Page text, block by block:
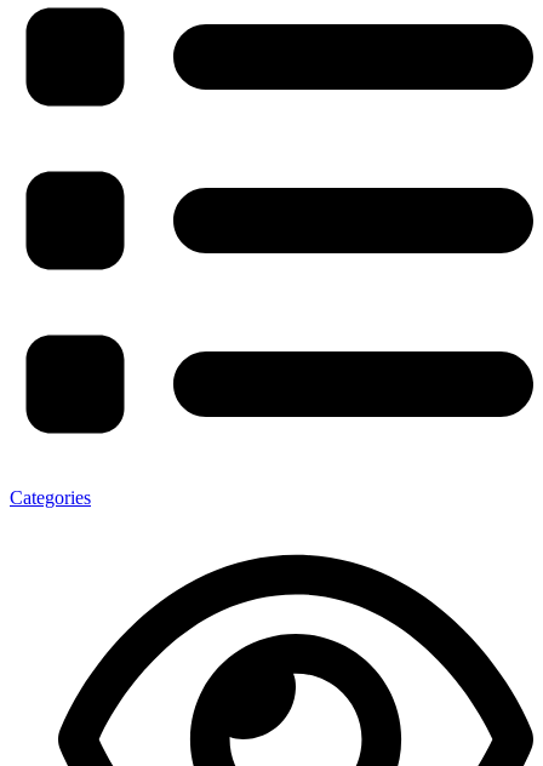
Categories